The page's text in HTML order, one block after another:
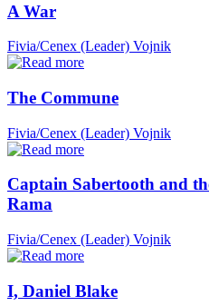
A War
Fivia/Cenex (Leader) Vojnik
The Commune
Fivia/Cenex (Leader) Vojnik
Captain Sabertooth and
Rama
Fivia/Cenex (Leader) Vojnik
I, Daniel Blake